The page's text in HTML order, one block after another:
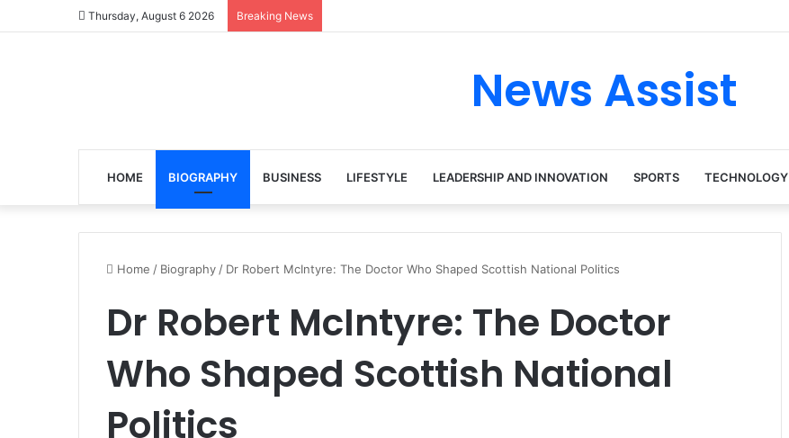
Thursday, August 6 2026 Breaking News
News Assist
HOME BIOGRAPHY BUSINESS LIFESTYLE LEADERSHIP AND INNOVATION SPORTS TECHNOLOGY
Home / Biography / Dr Robert McIntyre: The Doctor Who Shaped Scottish National Politics
Dr Robert McIntyre: The Doctor
Who Shaped Scottish National
Politics